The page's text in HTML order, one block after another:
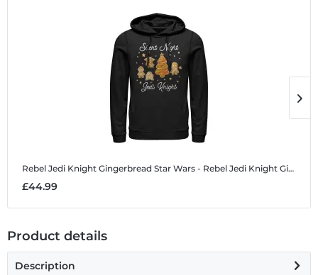
Rebel Jedi Knight Gingerbread Star Wars - Rebel Jedi Knight Gingerbread - Christmas - Unisex Hoodie
£44.99
Product details
Description